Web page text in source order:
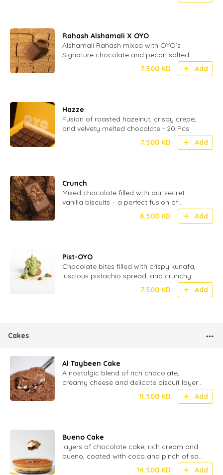
Rahash Alshamali X OYO
Alshamali Rahash mixed with OYO’s
Signature chocolate and pecan salted
7.500 KD Add
Hazze
Fusion of roasted hazelnut, crispy crepe,
and velvety melted chocolate - 20 Pcs
7.500 KD Add
Crunch
Mixed chocolate filled with our secret
vanilla biscuits – a perfect fusion of
smooth and crispy in every bite - 24 Pcs
8.500 KD Add
Pist-OYO
Chocolate bites filled with crispy kunafa,
luscious pistachio spread, and crunchy
7.500 KD Add
Cakes
Al Taybeen Cake
⁠A nostalgic blend of rich chocolate,
creamy cheese and delicate biscuit layers
stacked to perfection for the ultimate
11.500 KD Add
Bueno Cake
layers of chocolate cake, rich cream and
bueno, coated with coco and pinch of salt
14.500 KD Add